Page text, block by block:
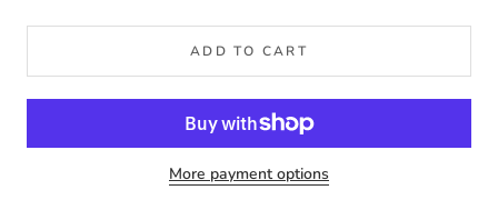
ADD TO CART
More payment options